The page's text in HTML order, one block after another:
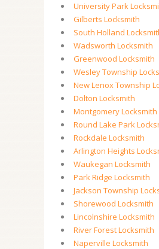
University Park
Gilberts Locksmith
South Holland
Wadsworth Locksmith
Greenwood Locksmith
Wesley Township
New Lenox Township
Dolton Locksmith
Montgomery Locksmith
Round Lake Park
Rockdale Locksmith
Arlington Heights
Waukegan Locksmith
Park Ridge Locksmith
Jackson Township
Shorewood Locksmith
Lincolnshire Locksmith
River Forest Locksmith
Naperville Locksmith